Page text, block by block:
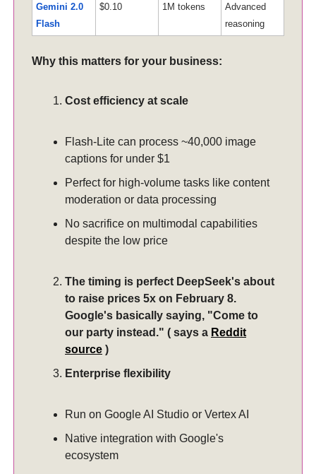
Gemini 2.0
Flash
$0.10 1M tokens
Advanced
reasoning
Why this matters for your business:
Cost efficiency at scale
Flash-Lite can process ~40,000 image
captions for under $1
Perfect for high-volume tasks like content
moderation or data processing
No sacrifice on multimodal capabilities
despite the low price
The timing is perfect DeepSeek's about
to raise prices 5x on February 8.
Google's basically saying, "Come to
our party instead." ( says a Reddit
source )
Enterprise flexibility
Run on Google AI Studio or Vertex AI
Native integration with Google's
ecosystem